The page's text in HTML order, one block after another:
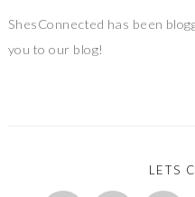
ShesConnected has been
you to our blog!
LETS